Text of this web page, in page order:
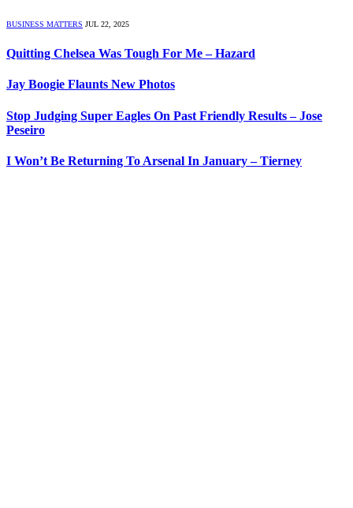
BUSINESS MATTERS JUL 22, 2025
Quitting Chelsea Was Tough For Me – Hazard
Jay Boogie Flaunts New Photos
Stop Judging Super Eagles On Past Friendly Results – Jose
Peseiro
I Won’t Be Returning To Arsenal In January – Tierney